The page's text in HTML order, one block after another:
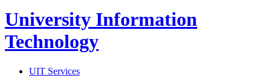
University Information
Technology
UIT Services